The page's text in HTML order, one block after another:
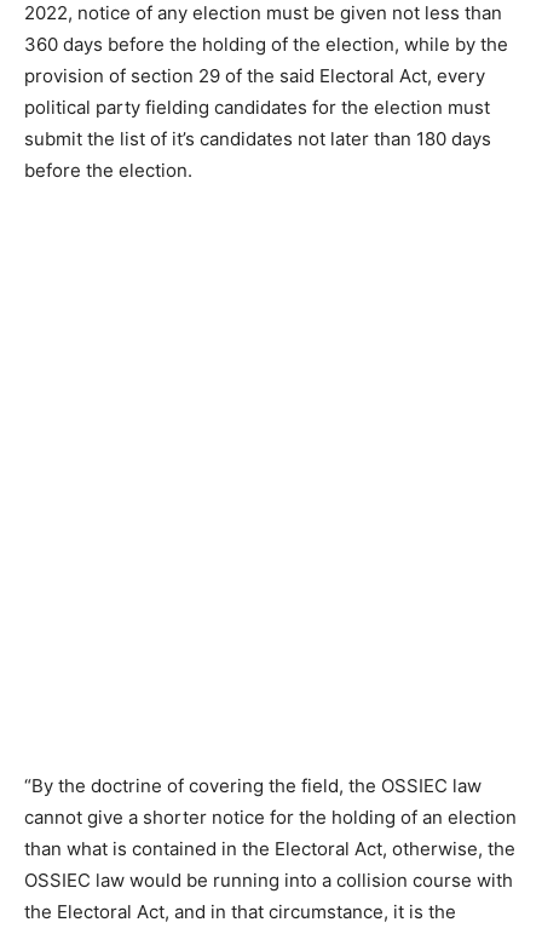
2022, notice of any election must be given not less than
360 days before the holding of the election, while by the
provision of section 29 of the said Electoral Act, every
political party fielding candidates for the election must
submit the list of it’s candidates not later than 180 days
before the election.
“By the doctrine of covering the field, the OSSIEC law
cannot give a shorter notice for the holding of an election
than what is contained in the Electoral Act, otherwise, the
OSSIEC law would be running into a collision course with
the Electoral Act, and in that circumstance, it is the